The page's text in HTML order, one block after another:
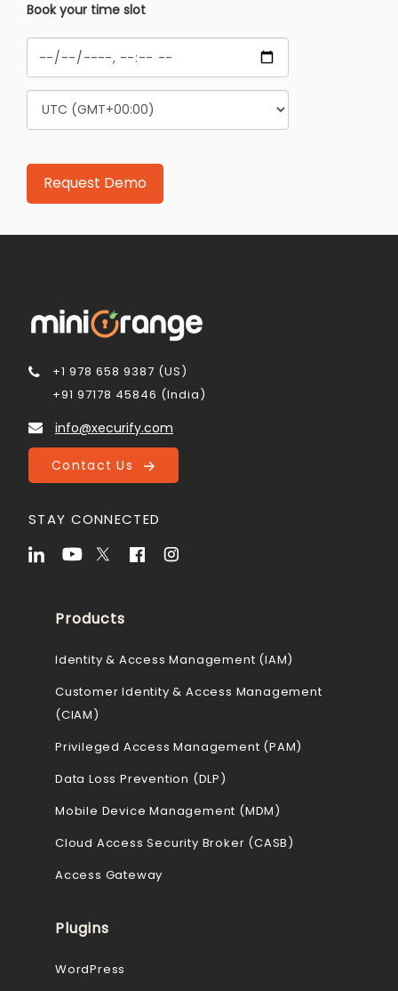
Book your time slot
+1 978 658 9387 (US)
+91 97178 45846 (India)
info@xecurify.com
Contact Us
STAY CONNECTED
Products
Identity & Access Management (IAM)
Customer Identity & Access Management
(CIAM)
Privileged Access Management (PAM)
Data Loss Prevention (DLP)
Mobile Device Management (MDM)
Cloud Access Security Broker (CASB)
Access Gateway
Plugins
WordPress